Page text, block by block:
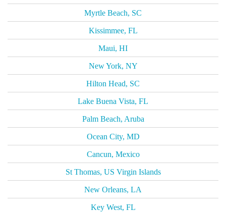
Myrtle Beach, SC
Kissimmee, FL
Maui, HI
New York, NY
Hilton Head, SC
Lake Buena Vista, FL
Palm Beach, Aruba
Ocean City, MD
Cancun, Mexico
St Thomas, US Virgin Islands
New Orleans, LA
Key West, FL